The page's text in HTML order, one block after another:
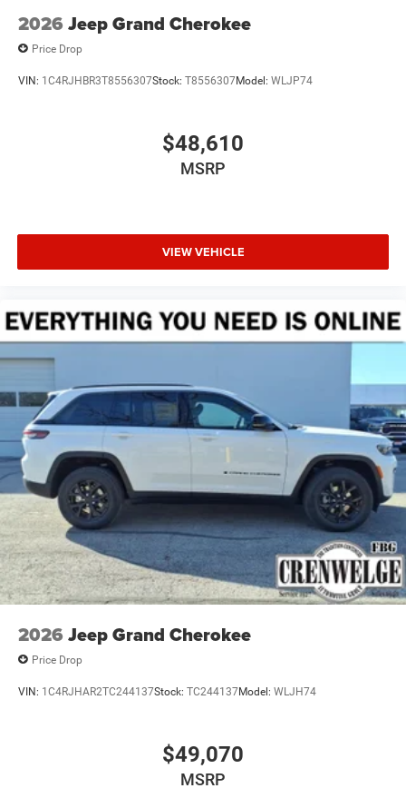
2026 Jeep Grand Cherokee
Price Drop
VIN: 1C4RJHBR3T8556307Stock: T8556307Model: WLJP74
$48,610
MSRP
VIEW VEHICLE
2026 Jeep Grand Cherokee
Price Drop
VIN: 1C4RJHAR2TC244137Stock: TC244137Model: WLJH74
$49,070
MSRP